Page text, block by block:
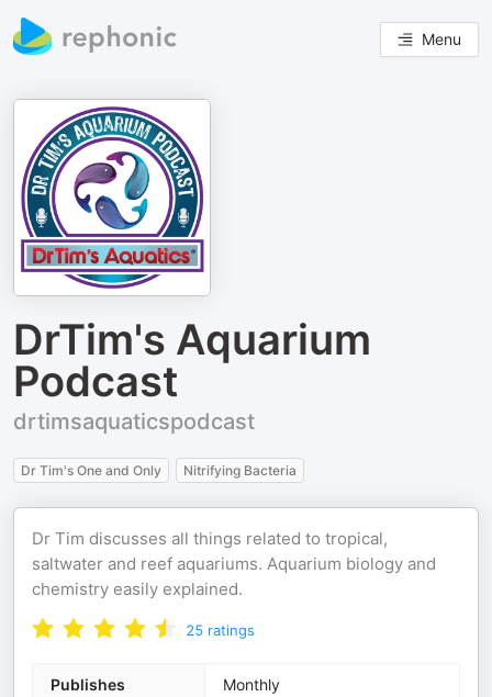
Menu
DrTim's Aquarium
Podcast
drtimsaquaticspodcast
Dr Tim's One and Only Nitrifying Bacteria
Dr Tim discusses all things related to tropical,
saltwater and reef aquariums. Aquarium biology and
chemistry easily explained.
25 ratings
Publishes Monthly